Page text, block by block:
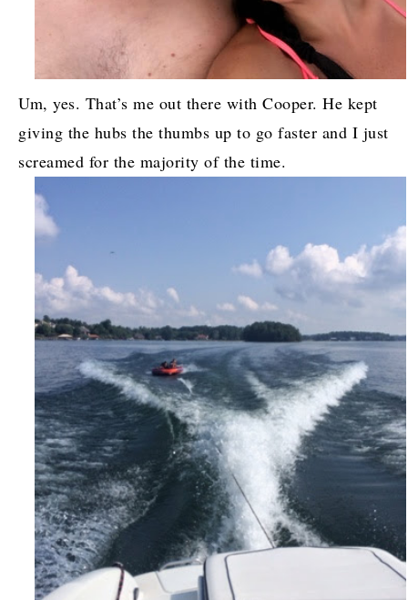
Um, yes. That’s me out there with Cooper. He kept
giving the hubs the thumbs up to go faster and I just
screamed for the majority of the time.